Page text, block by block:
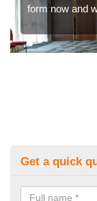
form now and
Get a quick